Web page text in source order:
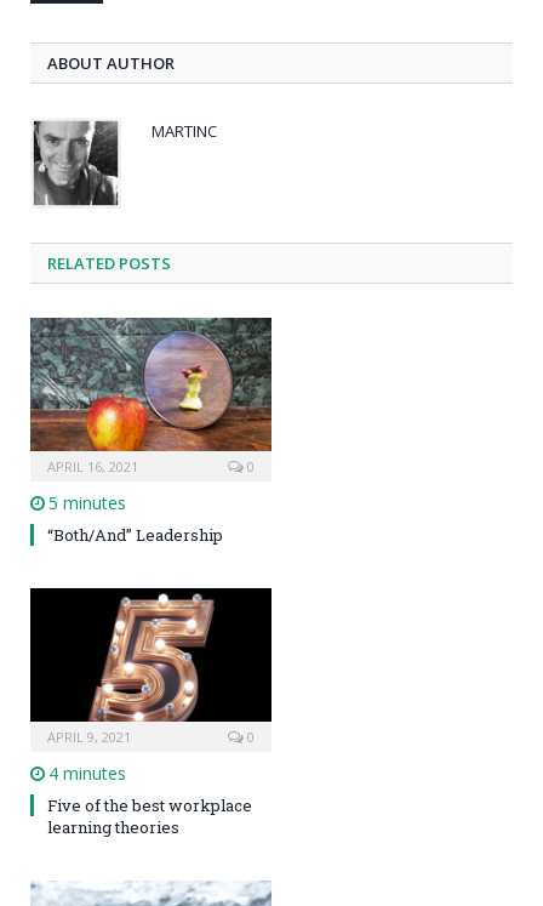
ABOUT AUTHOR
MARTINC
RELATED POSTS
APRIL 16, 2021 0
5 minutes
“Both/And” Leadership
APRIL 9, 2021 0
4 minutes
Five of the best workplace
learning theories